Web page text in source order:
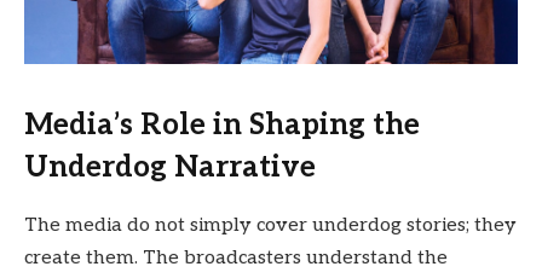
Media’s Role in Shaping the
Underdog Narrative
The media do not simply cover underdog stories; they
create them. The broadcasters understand the